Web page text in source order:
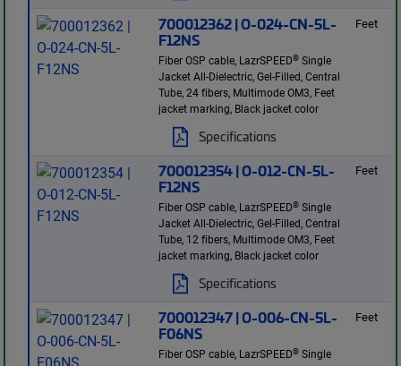
700012362 | O-024-CN-5L-
F12NS
Fiber OSP cable, LazrSPEED® Single
Jacket All-Dielectric, Gel-Filled, Central
Tube, 24 fibers, Multimode OM3, Feet
jacket marking, Black jacket color
Specifications
Feet
700012354 | O-012-CN-5L-
F12NS
Fiber OSP cable, LazrSPEED® Single
Jacket All-Dielectric, Gel-Filled, Central
Tube, 12 fibers, Multimode OM3, Feet
jacket marking, Black jacket color
Specifications
Feet
700012347 | O-006-CN-5L-
F06NS
Fiber OSP cable, LazrSPEED® Single
Feet